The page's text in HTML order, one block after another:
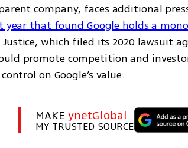
parent company, faces additional
that found Google holds a
which filed its 2020 lawsuit
promote competition and
on Google’s value.
MAKE ynetGlobal
MY TRUSTED SOURCE